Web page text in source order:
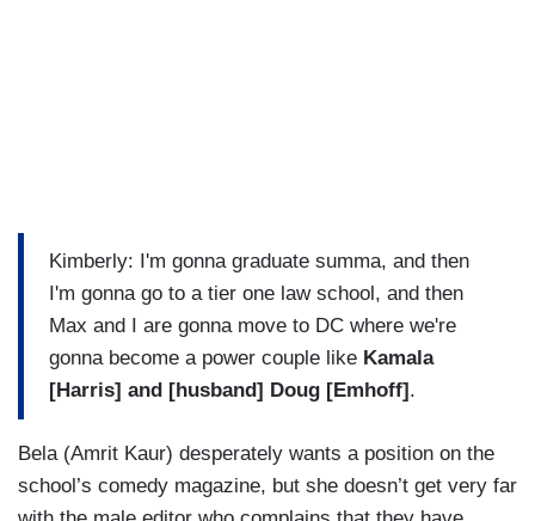
Kimberly: I'm gonna graduate summa, and then
I'm gonna go to a tier one law school, and then
Max and I are gonna move to DC where we're
gonna become a power couple like Kamala
[Harris] and [husband] Doug [Emhoff] .
Bela (Amrit Kaur) desperately wants a position on the
school’s comedy magazine, but she doesn’t get very far